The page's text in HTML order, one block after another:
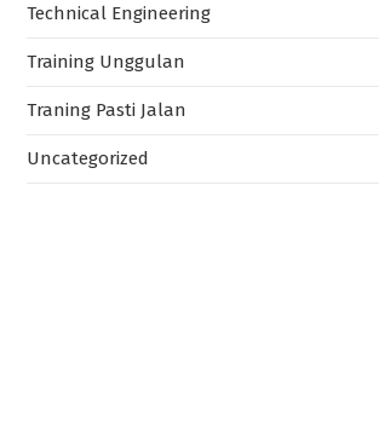
Technical Engineering
Training Unggulan
Traning Pasti Jalan
Uncategorized